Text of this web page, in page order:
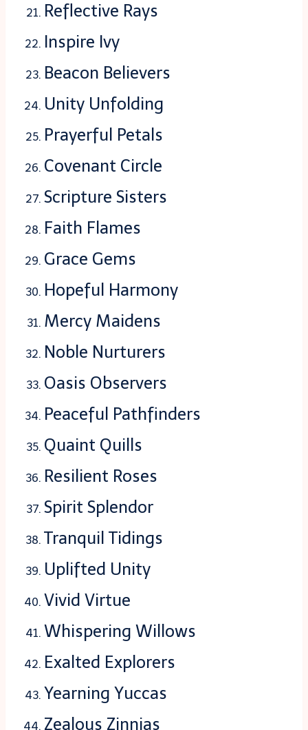
Reflective Rays
Inspire Ivy
Beacon Believers
Unity Unfolding
Prayerful Petals
Covenant Circle
Scripture Sisters
Faith Flames
Grace Gems
Hopeful Harmony
Mercy Maidens
Noble Nurturers
Oasis Observers
Peaceful Pathfinders
Quaint Quills
Resilient Roses
Spirit Splendor
Tranquil Tidings
Uplifted Unity
Vivid Virtue
Whispering Willows
Exalted Explorers
Yearning Yuccas
Zealous Zinnias